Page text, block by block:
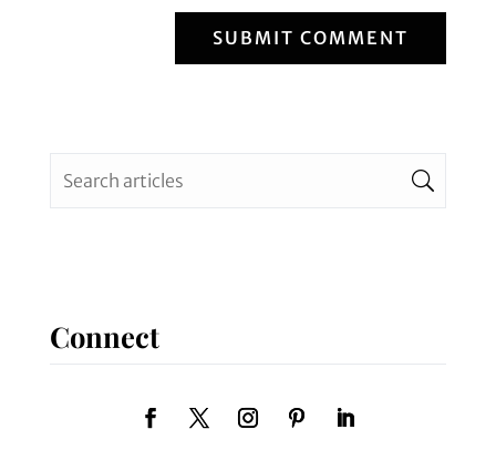
SUBMIT COMMENT
Connect